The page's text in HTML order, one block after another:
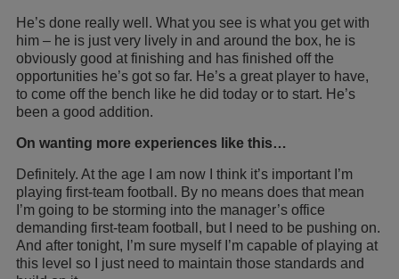
He’s done really well. What you see is what you get with
him – he is just very lively in and around the box, he is
obviously good at finishing and has finished off the
opportunities he’s got so far. He’s a great player to have,
to come off the bench like he did today or to start. He’s
been a good addition.
On wanting more experiences like this…
Definitely. At the age I am now I think it’s important I’m
playing first-team football. By no means does that mean
I’m going to be storming into the manager’s office
demanding first-team football, but I need to be pushing on.
And after tonight, I’m sure myself I’m capable of playing at
this level so I just need to maintain those standards and